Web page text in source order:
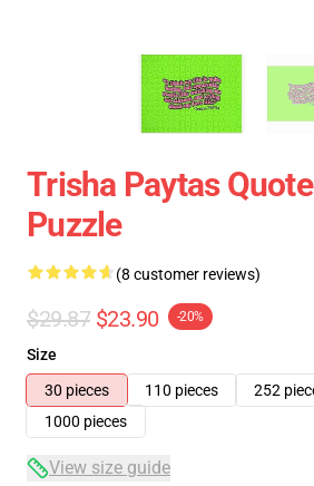
Trisha Paytas
Puzzle
(8 customer reviews)
$29.87 $23.90 -20%
Size
30 pieces
110 pieces 252
1000 pieces
View size guide